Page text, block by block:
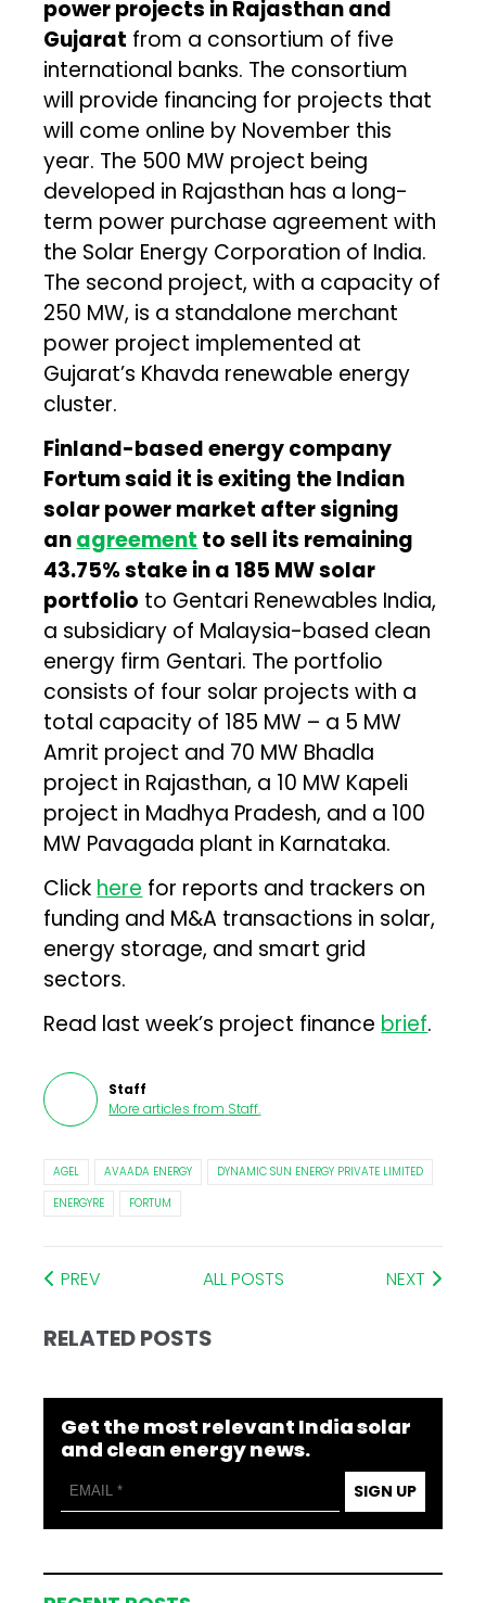
power projects in Rajasthan and
Gujarat from a consortium of five
international banks. The consortium
will provide financing for projects that
will come online by November this
year. The 500 MW project being
developed in Rajasthan has a long-
term power purchase agreement with
the Solar Energy Corporation of India.
The second project, with a capacity of
250 MW, is a standalone merchant
power project implemented at
Gujarat’s Khavda renewable energy
cluster.
Finland-based energy company
Fortum said it is exiting the Indian
solar power market after signing
anagreement to sell its remaining
43.75% stake in a 185 MW solar
portfolio to Gentari Renewables India,
a subsidiary of Malaysia-based clean
energy firm Gentari. The portfolio
consists of four solar projects with a
total capacity of 185 MW – a 5 MW
Amrit project and 70 MW Bhadla
project in Rajasthan, a 10 MW Kapeli
project in Madhya Pradesh, and a 100
MW Pavagada plant in Karnataka.
Click here for reports and trackers on
funding and M&A transactions in solar,
energy storage, and smart grid
sectors.
Read last week’s project finance brief.
Staff
More articles from Staff.
AGEL AVAADA ENERGY
DYNAMIC SUN ENERGY PRIVATE LIMITED
ENERGYRE
FORTUM
PREV ALL POSTS NEXT
RELATED POSTS
Get the most relevant India solar
and clean energy news.
SIGN UP